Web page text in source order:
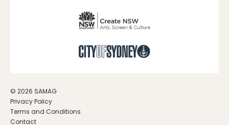
© 2026 SAMAG
Privacy Policy
Terms and Conditions
Contact